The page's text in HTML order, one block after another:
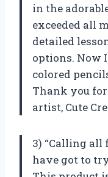
in the
exceeded all
detailed
options. Now
colored
Thank you
artist, Cute
3) “Calling
have got to